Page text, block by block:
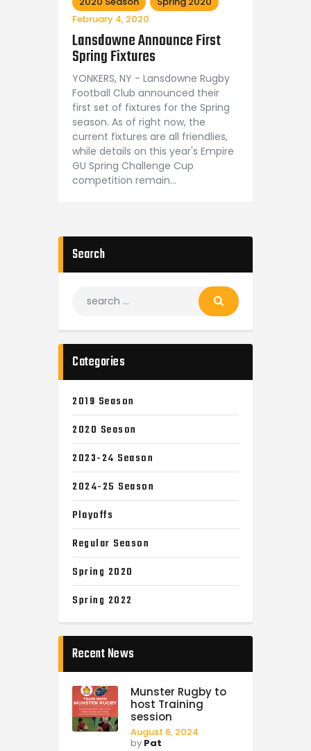
February 4, 2020
Lansdowne Announce First
Spring Fixtures
YONKERS, NY - Lansdowne Rugby
Football Club announced their
first set of fixtures for the Spring
season. As of right now, the
current fixtures are all friendlies,
while details on this year's Empire
GU Spring Challenge Cup
competition remain…
Search
Categories
2019 Season
2020 Season
2023-24 Season
2024-25 Season
Playoffs
Regular Season
Spring 2020
Spring 2022
Recent News
Munster Rugby to
host Training
session
August 6, 2024
by Pat